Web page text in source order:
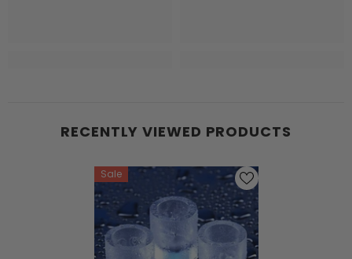
RECENTLY VIEWED PRODUCTS
Sale